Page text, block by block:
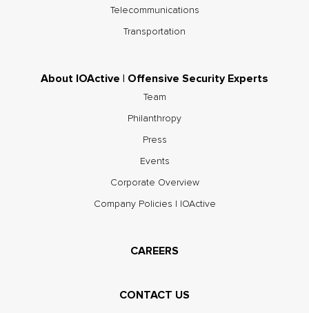
Telecommunications
Transportation
About IOActive | Offensive Security Experts
Team
Philanthropy
Press
Events
Corporate Overview
Company Policies | IOActive
CAREERS
CONTACT US